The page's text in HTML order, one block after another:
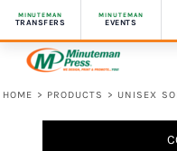
MINUTEMAN
TRANSFERS
MINUTEMAN
EVENTS
HOME > PRODUCTS > UNISEX